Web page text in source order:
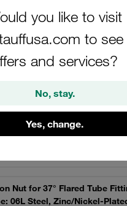
you like to visit
to see
and services?
No, stay.
Yes, change.
Filters / Sorting
Fittings - Steel
Nut for 37° Flared Tube
06L Steel, Zinc/Nickel-